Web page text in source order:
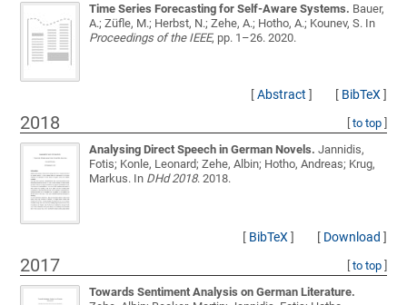
Time Series Forecasting for Self-Aware Systems. Bauer,
A.; Züfle, M.; Herbst, N.; Zehe, A.; Hotho, A.; Kounev, S. In
Proceedings of the IEEE, pp. 1–26. 2020.
[Abstract ] [ BibTeX ]
2018 to top]
Analysing Direct Speech in German Novels. Jannidis,
Fotis; Konle, Leonard; Zehe, Albin; Hotho, Andreas; Krug,
Markus. In DHd 2018. 2018.
[ BibTeX ] [ Download ]
2017 to top]
Towards Sentiment Analysis on German Literature.